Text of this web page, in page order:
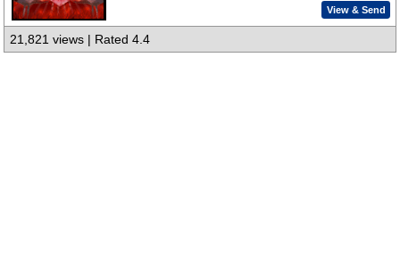
View & Send
21,821 views | Rated 4.4